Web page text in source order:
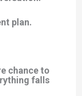
plan.
chance to
falls